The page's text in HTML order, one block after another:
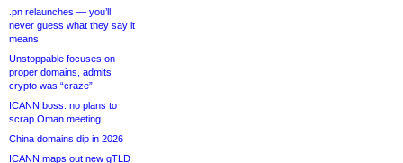
.pn relaunches — you’ll
never guess what they say it
means
Unstoppable focuses on
proper domains, admits
crypto was “craze”
ICANN boss: no plans to
scrap Oman meeting
China domains dip in 2026
ICANN maps out new gTLD